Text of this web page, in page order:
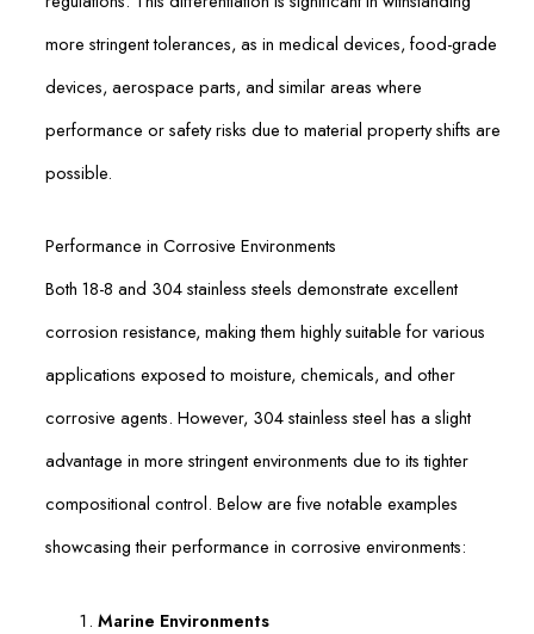
more stringent tolerances, as in medical devices, food-grade
devices, aerospace parts, and similar areas where
performance or safety risks due to material property shifts are
possible.
Performance in Corrosive Environments
Both 18-8 and 304 stainless steels demonstrate excellent
corrosion resistance, making them highly suitable for various
applications exposed to moisture, chemicals, and other
corrosive agents. However, 304 stainless steel has a slight
advantage in more stringent environments due to its tighter
compositional control. Below are five notable examples
showcasing their performance in corrosive environments:
Marine Environments